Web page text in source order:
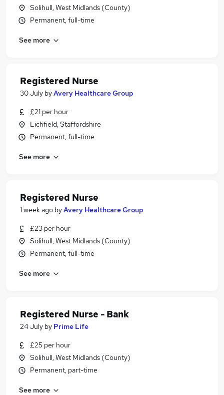
Solihull, West Midlands (County)
Permanent, full-time
See more
Registered Nurse
30 July byAvery Healthcare Group
£21 per hour
Lichfield, Staffordshire
Permanent, full-time
See more
Registered Nurse
1 week ago byAvery Healthcare Group
£23 per hour
Solihull, West Midlands (County)
Permanent, full-time
See more
Registered Nurse - Bank
24 July by Prime Life
£25 per hour
Solihull, West Midlands (County)
Permanent, part-time
See more